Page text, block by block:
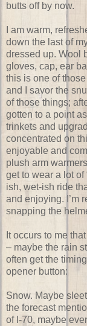
butts off by now.
I am warm,
down the last of
dressed up. Wool
gloves, cap, ear
this is one of
and I savor the
of those things;
gotten to a point
trinkets and
concentrated on
enjoyable and
plush arm
get to wear a lot of
ish, wet-ish ride
and enjoying. I’m
snapping the
It occurs to me
– maybe the rain
often get the
opener button:
Snow. Maybe
the forecast
of I-70, maybe